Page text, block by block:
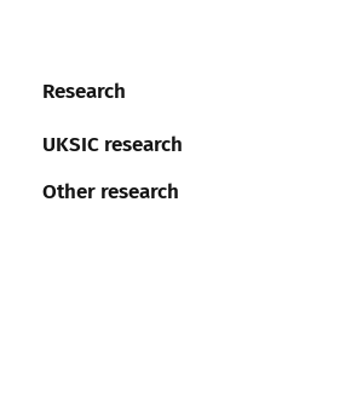
Research
UKSIC research
Other research